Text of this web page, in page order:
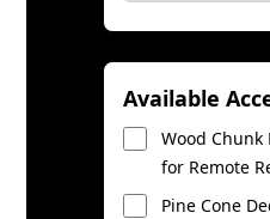
Available
Wood Chunk
for Remote
Pine Cone